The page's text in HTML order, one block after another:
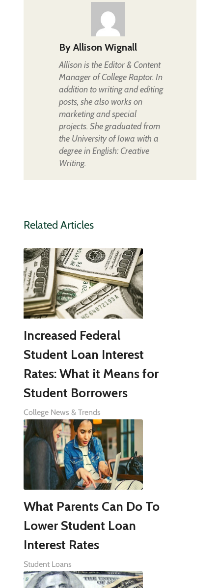
By Allison Wignall
Allison is the Editor & Content
Manager of College Raptor. In
addition to writing and editing
posts, she also works on
marketing and special
projects. She graduated from
the University of Iowa with a
degree in English: Creative
Writing.
Related Articles
Increased Federal
Student Loan Interest
Rates: What it Means for
Student Borrowers
College News & Trends
What Parents Can Do To
Lower Student Loan
Interest Rates
Student Loans